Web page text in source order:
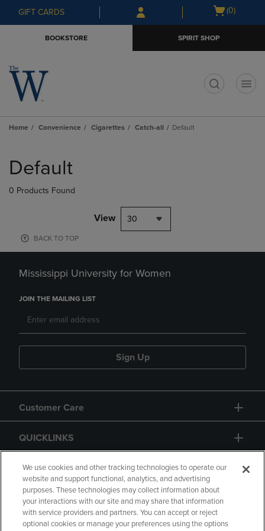
Skip
to
Skip
to
menu
GIFT CARDS
Open
(0)
BOOKSTORE SPIRIT SHOP
Home Convenience Cigarettes Catch-all Default
products
Default
0 Products Found
View 30
BACK TO TOP
Mississippi University for Women
JOIN THE MAILING LIST
Sign Up
Customer Care
QUICKLINKS
GIFT CARD
We use cookies and other tracking technologies to operate our
website and support functional, analytics, and advertising
purposes. These technologies may collect information about
your interactions with our site and may share that information
with service providers and partners. You can accept or reject
optional cookies or manage your preferences using the options